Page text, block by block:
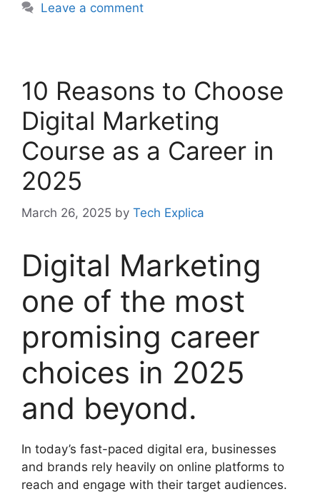
Leave a comment
10 Reasons to Choose
Digital Marketing
Course as a Career in
2025
March 26, 2025 by Tech Explica
Digital Marketing
one of the most
promising career
choices in 2025
and beyond.
In today’s fast-paced digital era, businesses
and brands rely heavily on online platforms to
reach and engage with their target audiences.